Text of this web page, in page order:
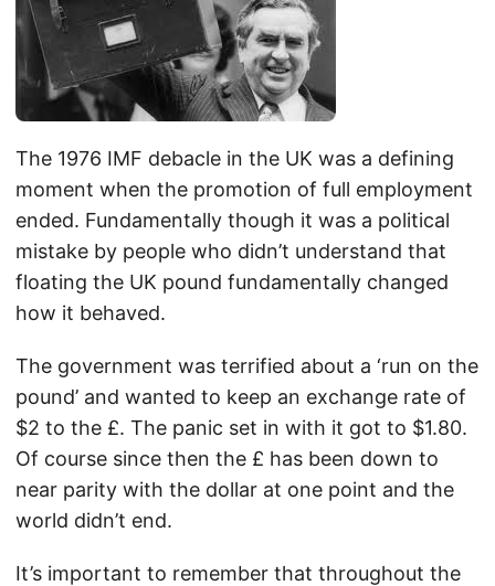
The 1976 IMF debacle in the UK was a defining
moment when the promotion of full employment
ended. Fundamentally though it was a political
mistake by people who didn’t understand that
floating the UK pound fundamentally changed
how it behaved.
The government was terrified about a ‘run on the
pound’ and wanted to keep an exchange rate of
$2 to the £. The panic set in with it got to $1.80.
Of course since then the £ has been down to
near parity with the dollar at one point and the
world didn’t end.
It’s important to remember that throughout the